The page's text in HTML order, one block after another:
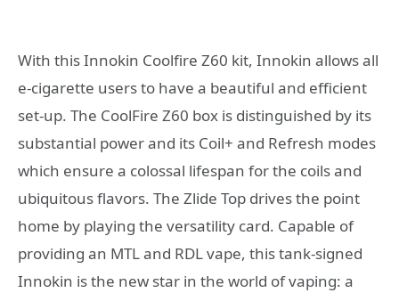
With this Innokin Coolfire Z60 kit, Innokin allows all
e-cigarette users to have a beautiful and efficient
set-up. The CoolFire Z60 box is distinguished by its
substantial power and its Coil+ and Refresh modes
which ensure a colossal lifespan for the coils and
ubiquitous flavors. The Zlide Top drives the point
home by playing the versatility card. Capable of
providing an MTL and RDL vape, this tank-signed
Innokin is the new star in the world of vaping: a